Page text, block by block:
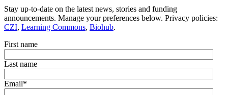
Stay up-to-date on the latest news, stories and funding
announcements. Manage your preferences below. Privacy policies:
CZI, Learning Commons, Biohub.
First name
Last name
Email*